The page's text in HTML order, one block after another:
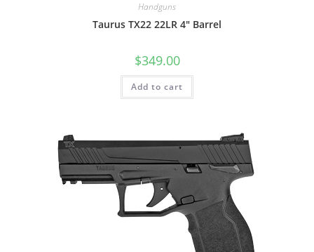
Handguns
Taurus TX22 22LR 4″ Barrel
$349.00
Add to cart